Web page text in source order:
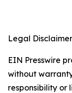
Legal
EIN Presswire
without
responsibility or